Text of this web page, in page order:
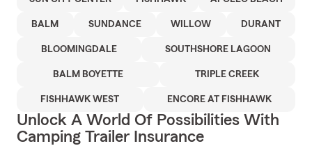
BALM SUNDANCE WILLOW DURANT
BLOOMINGDALE SOUTHSHORE LAGOON
BALM BOYETTE TRIPLE CREEK
FISHHAWK WEST ENCORE AT FISHHAWK
Unlock A World Of Possibilities With
Camping Trailer Insurance